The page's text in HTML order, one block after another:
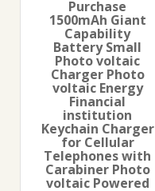
Purchase
1500mAh Giant
Capability
Battery Small
Photo voltaic
Charger Photo
voltaic Energy
Financial
institution
Keychain Charger
for Cellular
Telephones with
Carabiner Photo
voltaic Powered